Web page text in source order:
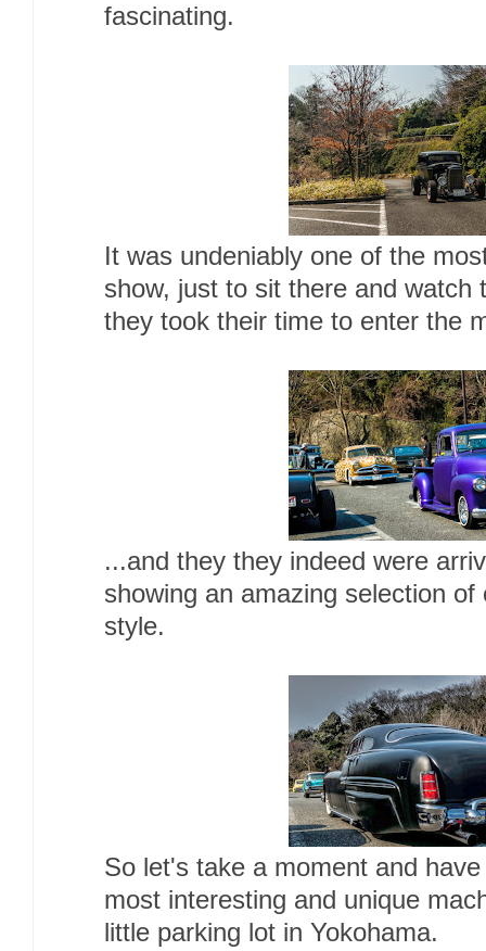
fascinating.
It was undeniably one of the
show, just to sit there and watch
they took their time to enter the
...and they they indeed were
showing an amazing selection
style.
So let's take a moment and
most interesting and unique
little parking lot in Yokohama.